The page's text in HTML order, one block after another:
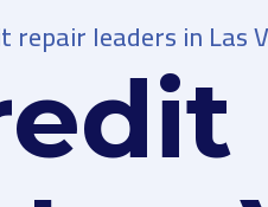
repair leaders in Las